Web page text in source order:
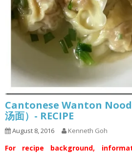
Cantonese Wanton
汤面）- RECIPE
August 8, 2016 Kenneth Goh
For recipe background,